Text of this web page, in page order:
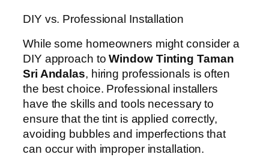
DIY vs. Professional Installation
While some homeowners might consider a
DIY approach toWindow Tinting Taman
Sri Andalas, hiring professionals is often
the best choice. Professional installers
have the skills and tools necessary to
ensure that the tint is applied correctly,
avoiding bubbles and imperfections that
can occur with improper installation.